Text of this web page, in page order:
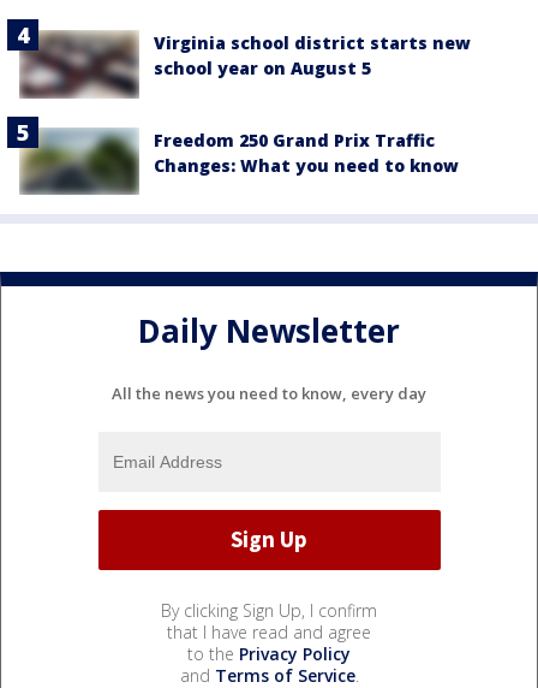
Virginia school district starts new
school year on August 5
Freedom 250 Grand Prix Traffic
Changes: What you need to know
Daily Newsletter
All the news you need to know, every day
By clicking Sign Up, I confirm
that I have read and agree
to the Privacy Policy
and Terms of Service.